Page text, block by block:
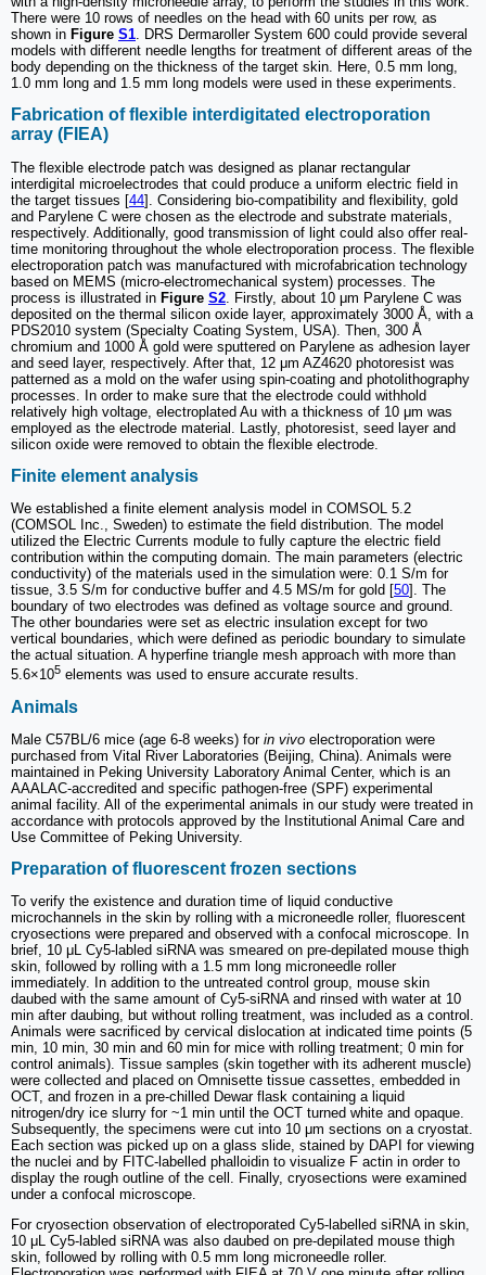
There were 10 rows of needles on the head with 60 units per row, as
shown in Figure S1. DRS Dermaroller System 600 could provide several
models with different needle lengths for treatment of different areas of the
body depending on the thickness of the target skin. Here, 0.5 mm long,
1.0 mm long and 1.5 mm long models were used in these experiments.
Fabrication of flexible interdigitated electroporation
array (FIEA)
The flexible electrode patch was designed as planar rectangular
interdigital microelectrodes that could produce a uniform electric field in
the target tissues [44]. Considering bio-compatibility and flexibility, gold
and Parylene C were chosen as the electrode and substrate materials,
respectively. Additionally, good transmission of light could also offer real-
time monitoring throughout the whole electroporation process. The flexible
electroporation patch was manufactured with microfabrication technology
based on MEMS (micro-electromechanical system) processes. The
process is illustrated in Figure S2 . Firstly, about 10 μm Parylene C was
deposited on the thermal silicon oxide layer, approximately 3000 Å, with a
PDS2010 system (Specialty Coating System, USA). Then, 300 Å
chromium and 1000 Å gold were sputtered on Parylene as adhesion layer
and seed layer, respectively. After that, 12 μm AZ4620 photoresist was
patterned as a mold on the wafer using spin-coating and photolithography
processes. In order to make sure that the electrode could withhold
relatively high voltage, electroplated Au with a thickness of 10 μm was
employed as the electrode material. Lastly, photoresist, seed layer and
silicon oxide were removed to obtain the flexible electrode.
Finite element analysis
We established a finite element analysis model in COMSOL 5.2
(COMSOL Inc., Sweden) to estimate the field distribution. The model
utilized the Electric Currents module to fully capture the electric field
contribution within the computing domain. The main parameters (electric
conductivity) of the materials used in the simulation were: 0.1 S/m for
tissue, 3.5 S/m for conductive buffer and 4.5 MS/m for gold [50]. The
boundary of two electrodes was defined as voltage source and ground.
The other boundaries were set as electric insulation except for two
vertical boundaries, which were defined as periodic boundary to simulate
the actual situation. A hyperfine triangle mesh approach with more than
5.6×105 elements was used to ensure accurate results.
Animals
Male C57BL/6 mice (age 6-8 weeks) for in vivo electroporation were
purchased from Vital River Laboratories (Beijing, China). Animals were
maintained in Peking University Laboratory Animal Center, which is an
AAALAC-accredited and specific pathogen-free (SPF) experimental
animal facility. All of the experimental animals in our study were treated in
accordance with protocols approved by the Institutional Animal Care and
Use Committee of Peking University.
Preparation of fluorescent frozen sections
To verify the existence and duration time of liquid conductive
microchannels in the skin by rolling with a microneedle roller, fluorescent
cryosections were prepared and observed with a confocal microscope. In
brief, 10 μL Cy5-labled siRNA was smeared on pre-depilated mouse thigh
skin, followed by rolling with a 1.5 mm long microneedle roller
immediately. In addition to the untreated control group, mouse skin
daubed with the same amount of Cy5-siRNA and rinsed with water at 10
min after daubing, but without rolling treatment, was included as a control.
Animals were sacrificed by cervical dislocation at indicated time points (5
min, 10 min, 30 min and 60 min for mice with rolling treatment; 0 min for
control animals). Tissue samples (skin together with its adherent muscle)
were collected and placed on Omnisette tissue cassettes, embedded in
OCT, and frozen in a pre-chilled Dewar flask containing a liquid
nitrogen/dry ice slurry for ~1 min until the OCT turned white and opaque.
Subsequently, the specimens were cut into 10 μm sections on a cryostat.
Each section was picked up on a glass slide, stained by DAPI for viewing
the nuclei and by FITC-labelled phalloidin to visualize F actin in order to
display the rough outline of the cell. Finally, cryosections were examined
under a confocal microscope.
For cryosection observation of electroporated Cy5-labelled siRNA in skin,
10 μL Cy5-labled siRNA was also daubed on pre-depilated mouse thigh
skin, followed by rolling with 0.5 mm long microneedle roller.